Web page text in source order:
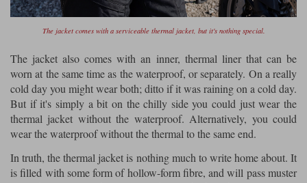
The jacket comes with a serviceable thermal jacket, but it's nothing special.
The jacket also comes with an inner, thermal liner that can be
worn at the same time as the waterproof, or separately. On a really
cold day you might wear both; ditto if it was raining on a cold day.
But if it's simply a bit on the chilly side you could just wear the
thermal jacket without the waterproof. Alternatively, you could
wear the waterproof without the thermal to the same end.
In truth, the thermal jacket is nothing much to write home about. It
is filled with some form of hollow-form fibre, and will pass muster